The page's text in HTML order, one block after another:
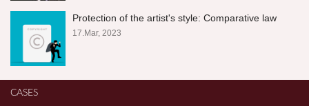
Protection of the artist's style: Comparative law
17.Mar, 2023
CASES